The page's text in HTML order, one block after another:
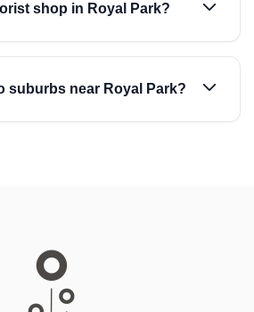
shop in Royal Park?
suburbs near Royal Park?